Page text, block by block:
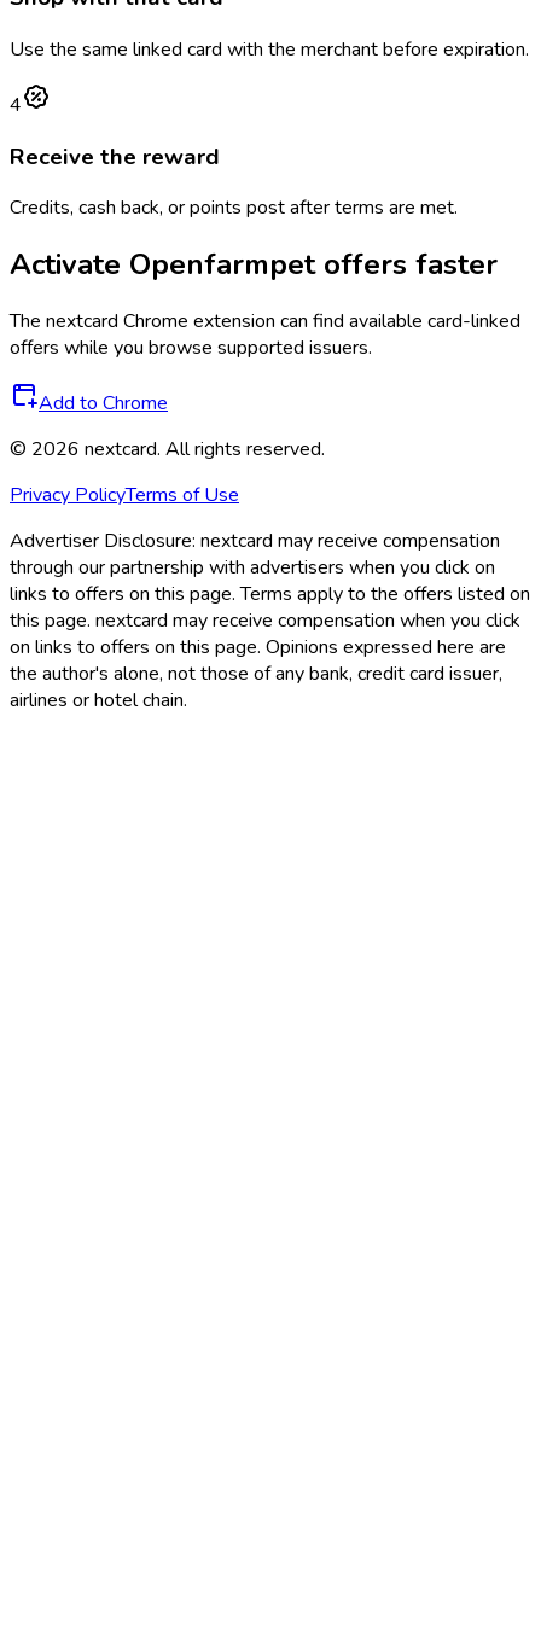
Use the same linked card with the merchant before expiration.
4
Receive the reward
Credits, cash back, or points post after terms are met.
Activate Openfarmpetoffers faster
The nextcard Chrome extension can find available card-linked
offers while you browse supported issuers.
Add to Chrome
© 2026 nextcard. All rights reserved.
Privacy PolicyTerms of Use
Advertiser Disclosure: nextcard may receive compensation
through our partnership with advertisers when you click on
links to offers on this page. Terms apply to the offers listed on
this page. nextcard may receive compensation when you click
on links to offers on this page. Opinions expressed here are
the author's alone, not those of any bank, credit card issuer,
airlines or hotel chain.